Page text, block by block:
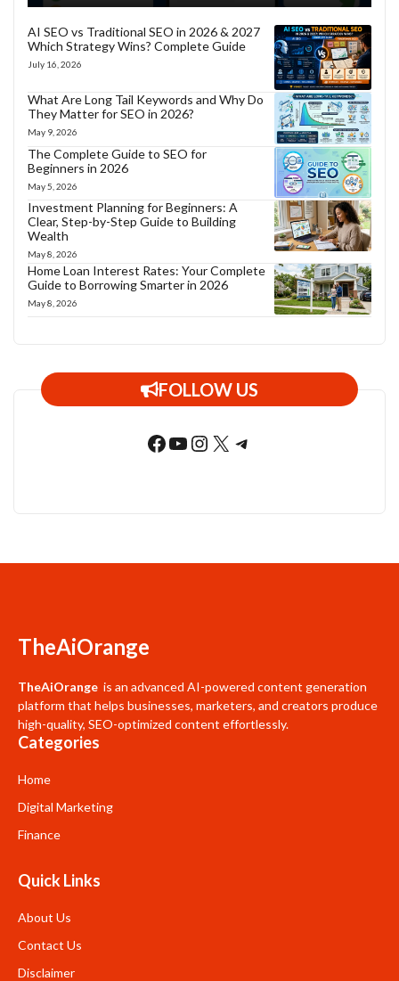
AI SEO vs Traditional SEO in 2026 & 2027
Which Strategy Wins? Complete Guide
July 16, 2026
What Are Long Tail Keywords and Why Do
They Matter for SEO in 2026?
May 9, 2026
The Complete Guide to SEO for
Beginners in 2026
May 5, 2026
Investment Planning for Beginners: A
Clear, Step-by-Step Guide to Building
Wealth
May 8, 2026
Home Loan Interest Rates: Your Complete
Guide to Borrowing Smarter in 2026
May 8, 2026
FOLLOW US
Facebook
YouTube
Instagram
X Telegram
TheAiOrange
TheAiOrange is an advanced AI-powered content generation
platform that helps businesses, marketers, and creators produce
high-quality, SEO-optimized content effortlessly.
Categories
Home
Digital Marketing
Finance
Quick Links
About Us
Contact Us
Disclaimer